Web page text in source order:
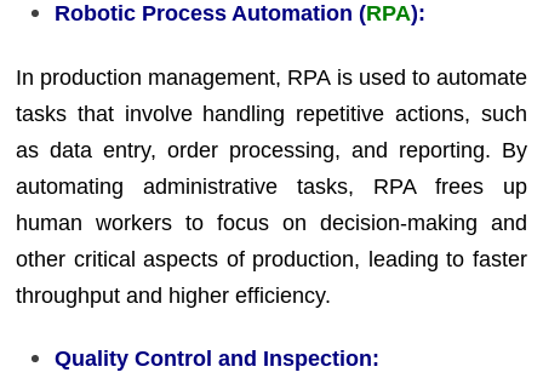
Robotic Process Automation (RPA):
In production management, RPA is used to automate
tasks that involve handling repetitive actions, such
as data entry, order processing, and reporting. By
automating administrative tasks, RPA frees up
human workers to focus on decision-making and
other critical aspects of production, leading to faster
throughput and higher efficiency.
Quality Control and Inspection: